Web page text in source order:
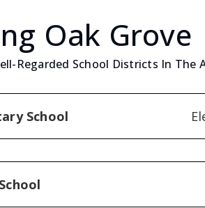
Oak Grove
Regarded School Districts In The
School